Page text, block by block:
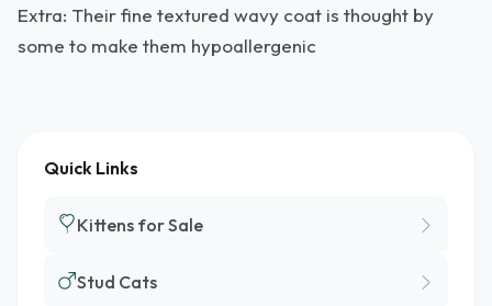
Extra: Their fine textured wavy coat is thought by
some to make them hypoallergenic
Quick Links
Kittens for Sale
Stud Cats